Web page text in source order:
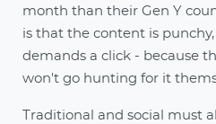
month than their Gen Y
is that the content is
demands a click - because
won't go hunting for it
Traditional and social must